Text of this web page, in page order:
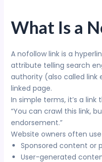
What Is a
A nofollow link is a
attribute telling search
authority (also called link
linked page.
In simple terms, it’s a
“You can crawl this link,
endorsement.”
Website owners often
Sponsored content or
User-generated